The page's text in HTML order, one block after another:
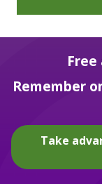
Remember
Take